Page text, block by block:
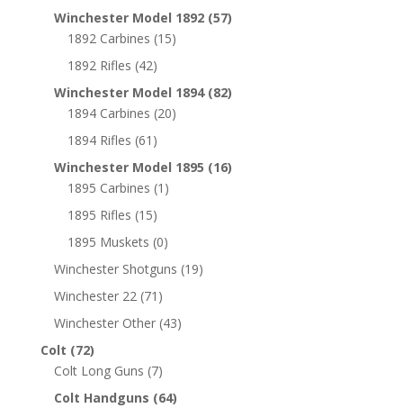
Winchester Model 1892 (57)
1892 Carbines (15)
1892 Rifles (42)
Winchester Model 1894 (82)
1894 Carbines (20)
1894 Rifles (61)
Winchester Model 1895 (16)
1895 Carbines (1)
1895 Rifles (15)
1895 Muskets (0)
Winchester Shotguns (19)
Winchester 22 (71)
Winchester Other (43)
Colt (72)
Colt Long Guns (7)
Colt Handguns (64)